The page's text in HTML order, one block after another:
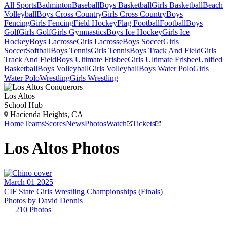
All SportsBadmintonBaseballBoys BasketballGirls BasketballBeach
VolleyballBoys Cross CountryGirls Cross CountryBoys
FencingGirls FencingField HockeyFlag FootballFootballBoys
GolfGirls GolfGirls GymnasticsBoys Ice HockeyGirls Ice
HockeyBoys LacrosseGirls LacrosseBoys SoccerGirls
SoccerSoftballBoys TennisGirls TennisBoys Track And FieldGirls
Track And FieldBoys Ultimate FrisbeeGirls Ultimate FrisbeeUnified
BasketballBoys VolleyballGirls VolleyballBoys Water PoloGirls
Water PoloWrestlingGirls Wrestling
Los Altos
School Hub
Hacienda Heights, CA
HomeTeamsScoresNewsPhotosWatch Tickets
Los Altos Photos
March 01 2025
CIF State Girls Wrestling Championships (Finals)
Photos by David Dennis
210 Photos